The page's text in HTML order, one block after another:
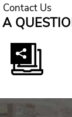
Contact Us